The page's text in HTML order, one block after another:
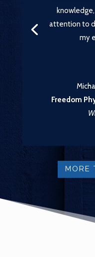
attention to
my
Freedom
MORE